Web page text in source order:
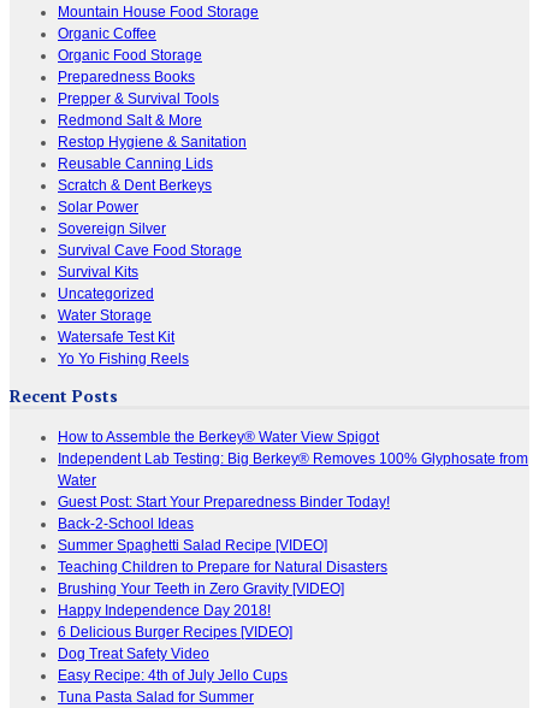
Mountain House Food Storage
Organic Coffee
Organic Food Storage
Preparedness Books
Prepper & Survival Tools
Redmond Salt & More
Restop Hygiene & Sanitation
Reusable Canning Lids
Scratch & Dent Berkeys
Solar Power
Sovereign Silver
Survival Cave Food Storage
Survival Kits
Uncategorized
Water Storage
Watersafe Test Kit
Yo Yo Fishing Reels
Recent Posts
How to Assemble the Berkey® Water View Spigot
Independent Lab Testing: Big Berkey® Removes 100% Glyphosate from
Water
Guest Post: Start Your Preparedness Binder Today!
Back-2-School Ideas
Summer Spaghetti Salad Recipe [VIDEO]
Teaching Children to Prepare for Natural Disasters
Brushing Your Teeth in Zero Gravity [VIDEO]
Happy Independence Day 2018!
6 Delicious Burger Recipes [VIDEO]
Dog Treat Safety Video
Easy Recipe: 4th of July Jello Cups
Tuna Pasta Salad for Summer